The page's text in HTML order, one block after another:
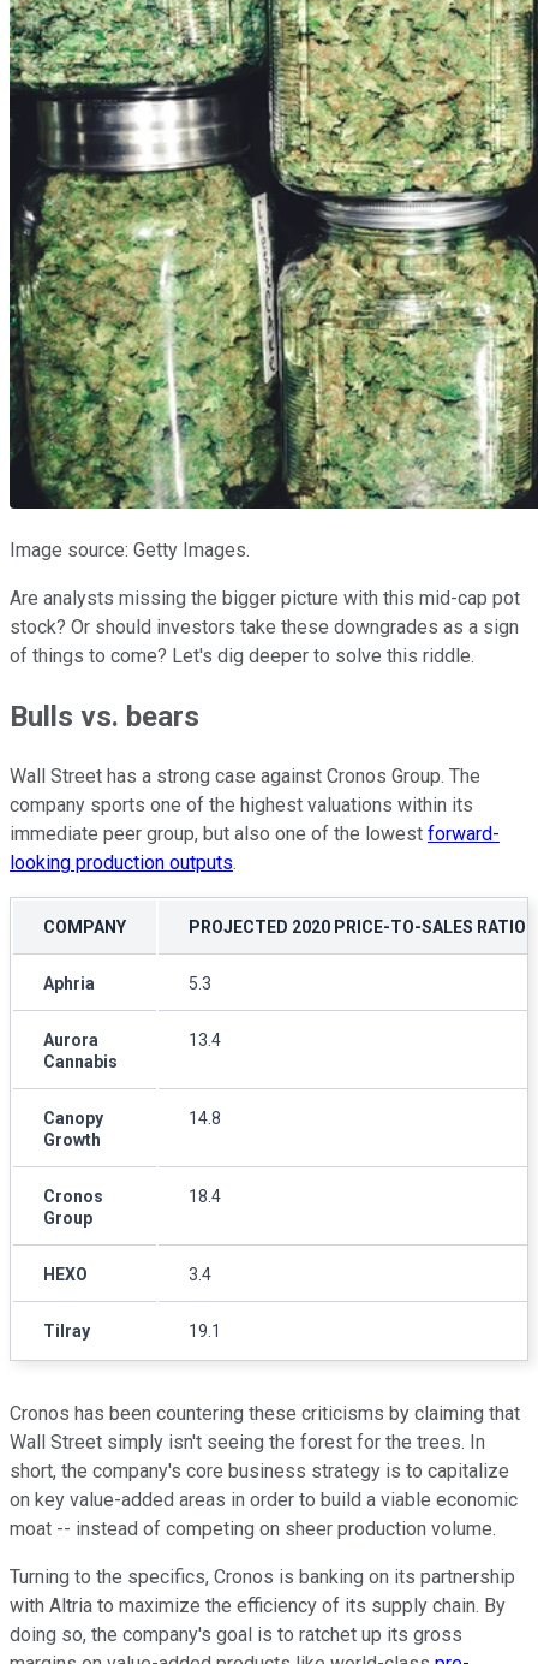
Image source: Getty Images.
Are analysts missing the bigger picture with this mid-cap pot
stock? Or should investors take these downgrades as a sign
of things to come? Let's dig deeper to solve this riddle.
Bulls vs. bears
Wall Street has a strong case against Cronos Group. The
company sports one of the highest valuations within its
immediate peer group, but also one of the lowest forward-
looking production outputs.
COMPANY PROJECTED 2020 PRICE-TO-SALES RATIO
Aphria 5.3
Aurora
Cannabis
13.4
Canopy
Growth
14.8
Cronos
Group
18.4
HEXO 3.4
Tilray 19.1
Cronos has been countering these criticisms by claiming that
Wall Street simply isn't seeing the forest for the trees. In
short, the company's core business strategy is to capitalize
on key value-added areas in order to build a viable economic
moat -- instead of competing on sheer production volume.
Turning to the specifics, Cronos is banking on its partnership
with Altria to maximize the efficiency of its supply chain. By
doing so, the company's goal is to ratchet up its gross